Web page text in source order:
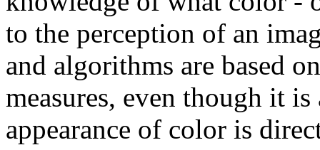
to the perception of an
and algorithms are based
measures, even though it
appearance of color is